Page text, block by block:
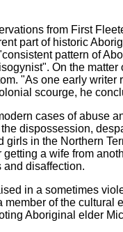
from First
part of historic
pattern of
On the
"As one early
scourge, he
cases of abuse
dispossession,
girls in the Northern
a wife from
disaffection.
in a sometimes
member of the
Aboriginal elder